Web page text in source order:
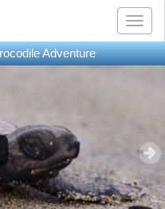
Adventure